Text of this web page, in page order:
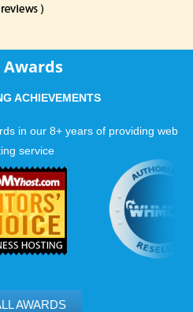
Awards
ACHIEVEMENTS
in our 8+ years of providing web
service
AWARDS